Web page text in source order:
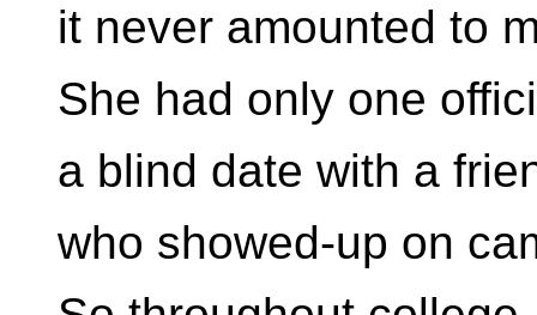
it never amounted to
She had only one
a blind date with a
who showed-up on